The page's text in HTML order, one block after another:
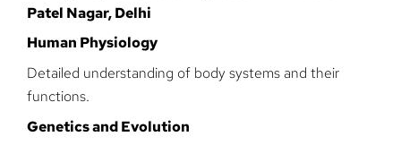
Patel Nagar, Delhi
Human Physiology
Detailed understanding of body systems and their
functions.
Genetics and Evolution